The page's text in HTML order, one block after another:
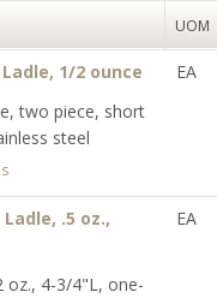
UOM
1/2 ounce
two piece, short
steel
EA
.5 oz.,
oz., 4-3/4"L, one-
EA